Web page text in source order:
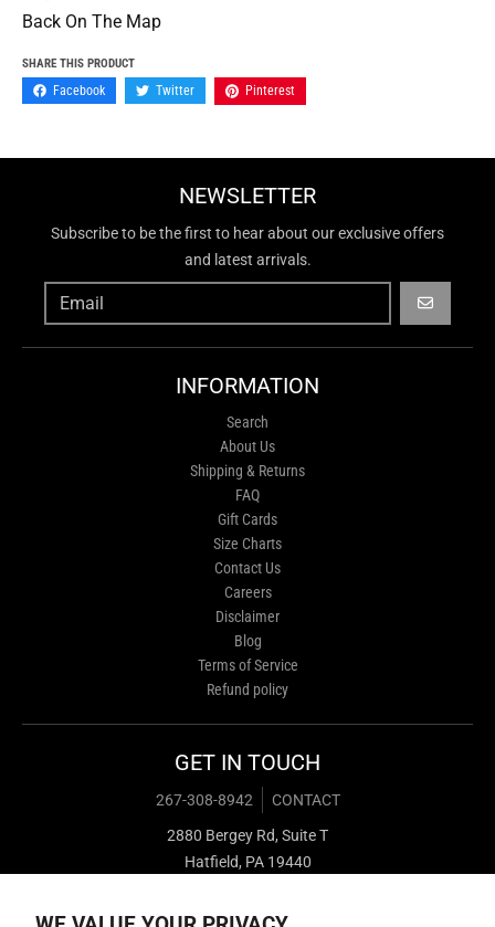
Back On The Map
SHARE THIS PRODUCT
Facebook Twitter Pinterest
NEWSLETTER
Subscribe to be the first to hear about our exclusive offers
and latest arrivals.
GO
INFORMATION
Search
About Us
Shipping & Returns
FAQ
Gift Cards
Size Charts
Contact Us
Careers
Disclaimer
Blog
Terms of Service
Refund policy
GET IN TOUCH
267-308-8942
CONTACT
2880 Bergey Rd, Suite T
Hatfield, PA 19440